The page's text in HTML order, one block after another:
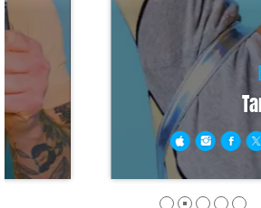
COPYWRITER
Tammy Curezd